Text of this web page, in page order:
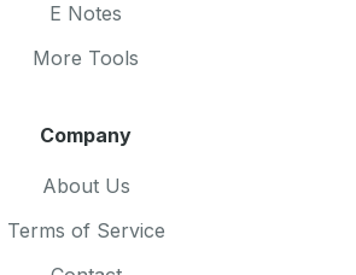
E Notes
More Tools
Company
About Us
Terms of Service